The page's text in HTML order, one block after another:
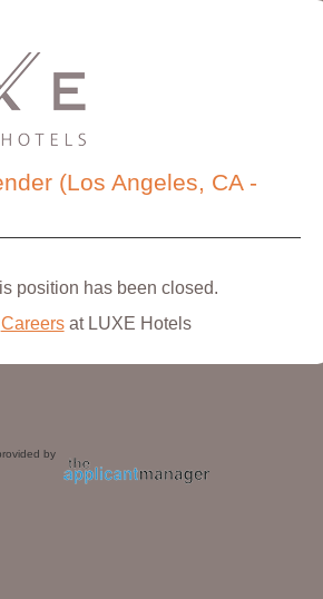
(Los Angeles, CA -
position has been closed.
Careersat LUXE Hotels
by